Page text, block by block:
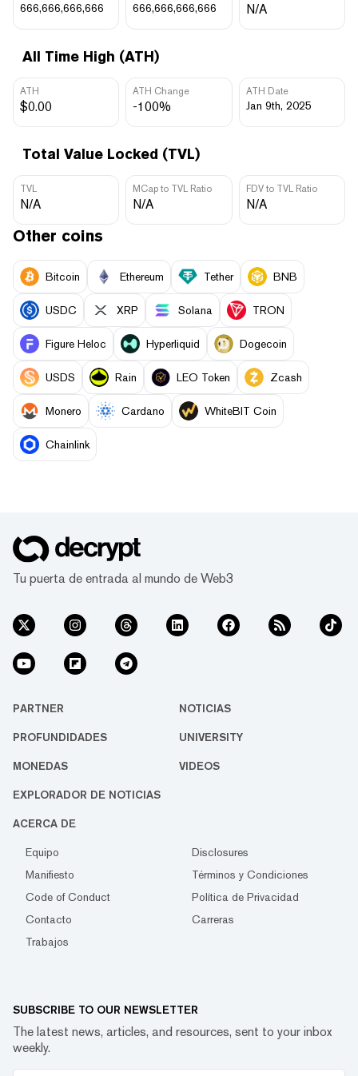
666,666,666,666 666,666,666,666 N/A
All Time High (ATH)
ATH
$0.00
ATH Change
-100%
ATH Date
Jan 9th, 2025
Total Value Locked (TVL)
TVL
N/A
MCap to TVL Ratio
N/A
FDV to TVL Ratio
N/A
Other coins
Bitcoin Ethereum Tether BNB
USDC XRP Solana TRON
Figure Heloc Hyperliquid Dogecoin
USDS Rain LEO Token Zcash
Monero Cardano WhiteBIT Coin
Chainlink
Tu puerta de entrada al mundo de Web3
PARTNER NOTICIAS
PROFUNDIDADES UNIVERSITY
MONEDAS VIDEOS
EXPLORADOR DE NOTICIAS
ACERCA DE
Equipo
Disclosures
Manifiesto
Términos y Condiciones
Code of Conduct
Política de Privacidad
Contacto
Carreras
Trabajos
SUBSCRIBE TO OUR NEWSLETTER
The latest news, articles, and resources, sent to your inbox
weekly.